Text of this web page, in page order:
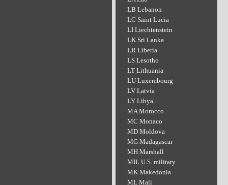
LB Lebanon
LC Saint Lucia
LI Liechtenstein
LK Sri Lanka
LR Liberia
LS Lesotho
LT Lithuania
LU Luxembourg
LV Latvia
LY Libya
MA Morocco
MC Monaco
MD Moldova
MG Madagascar
MH Marshall
MIL U.S. military
MK Makedonia
ML Mali